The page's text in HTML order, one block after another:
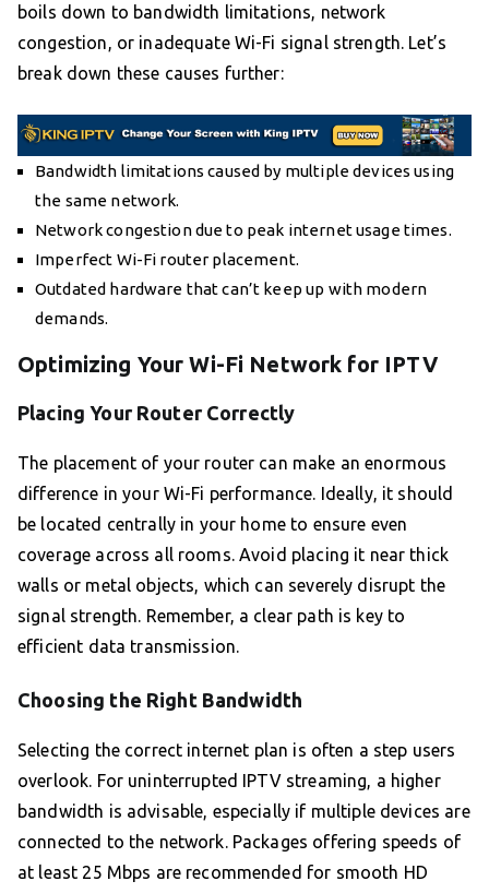
boils down to bandwidth limitations, network
congestion, or inadequate Wi-Fi signal strength. Let’s
break down these causes further:
Bandwidth limitations caused by multiple devices using
the same network.
Network congestion due to peak internet usage times.
Imperfect Wi-Fi router placement.
Outdated hardware that can’t keep up with modern
demands.
Optimizing Your Wi-Fi Network for IPTV
Placing Your Router Correctly
The placement of your router can make an enormous
difference in your Wi-Fi performance. Ideally, it should
be located centrally in your home to ensure even
coverage across all rooms. Avoid placing it near thick
walls or metal objects, which can severely disrupt the
signal strength. Remember, a clear path is key to
efficient data transmission.
Choosing the Right Bandwidth
Selecting the correct internet plan is often a step users
overlook. For uninterrupted IPTV streaming, a higher
bandwidth is advisable, especially if multiple devices are
connected to the network. Packages offering speeds of
at least 25 Mbps are recommended for smooth HD